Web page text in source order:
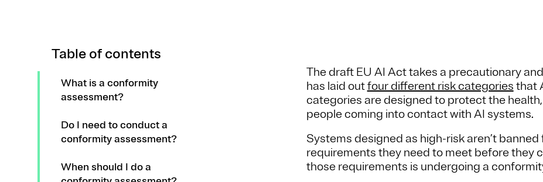
Table of contents
What is a conformity
assessment?
Do I need to conduct a
conformity assessment?
When should I do a
The draft EU AI Act takes a precautionary
has laid outfour different risk categories that
categories are designed to protect the
people coming into contact with AI systems.
Systems designed as high-risk aren’t
requirements they need to meet before they
those requirements is undergoing a